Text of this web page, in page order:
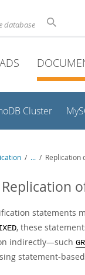
database
Cluster
/ ... / Replication
statements
, these
indirectly—such
statement-